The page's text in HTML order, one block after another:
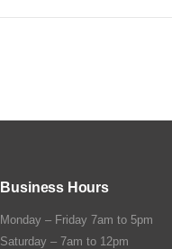
Business Hours
Monday – Friday 7am to 5pm
Saturday – 7am to 12pm